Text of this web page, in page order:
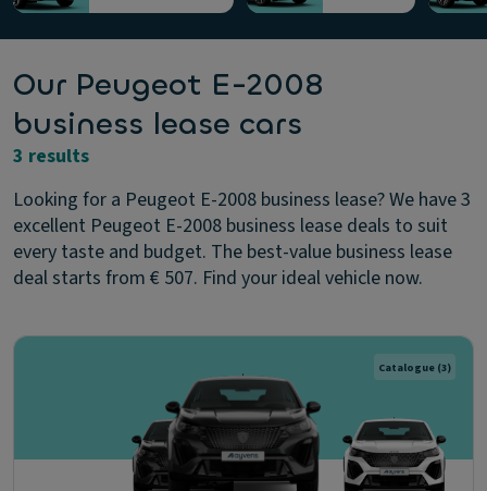
Our Peugeot E-2008
business lease cars
3 results
Looking for a Peugeot E-2008 business lease? We have 3
excellent Peugeot E-2008 business lease deals to suit
every taste and budget. The best-value business lease
deal starts from € 507. Find your ideal vehicle now.
Catalogue (3)